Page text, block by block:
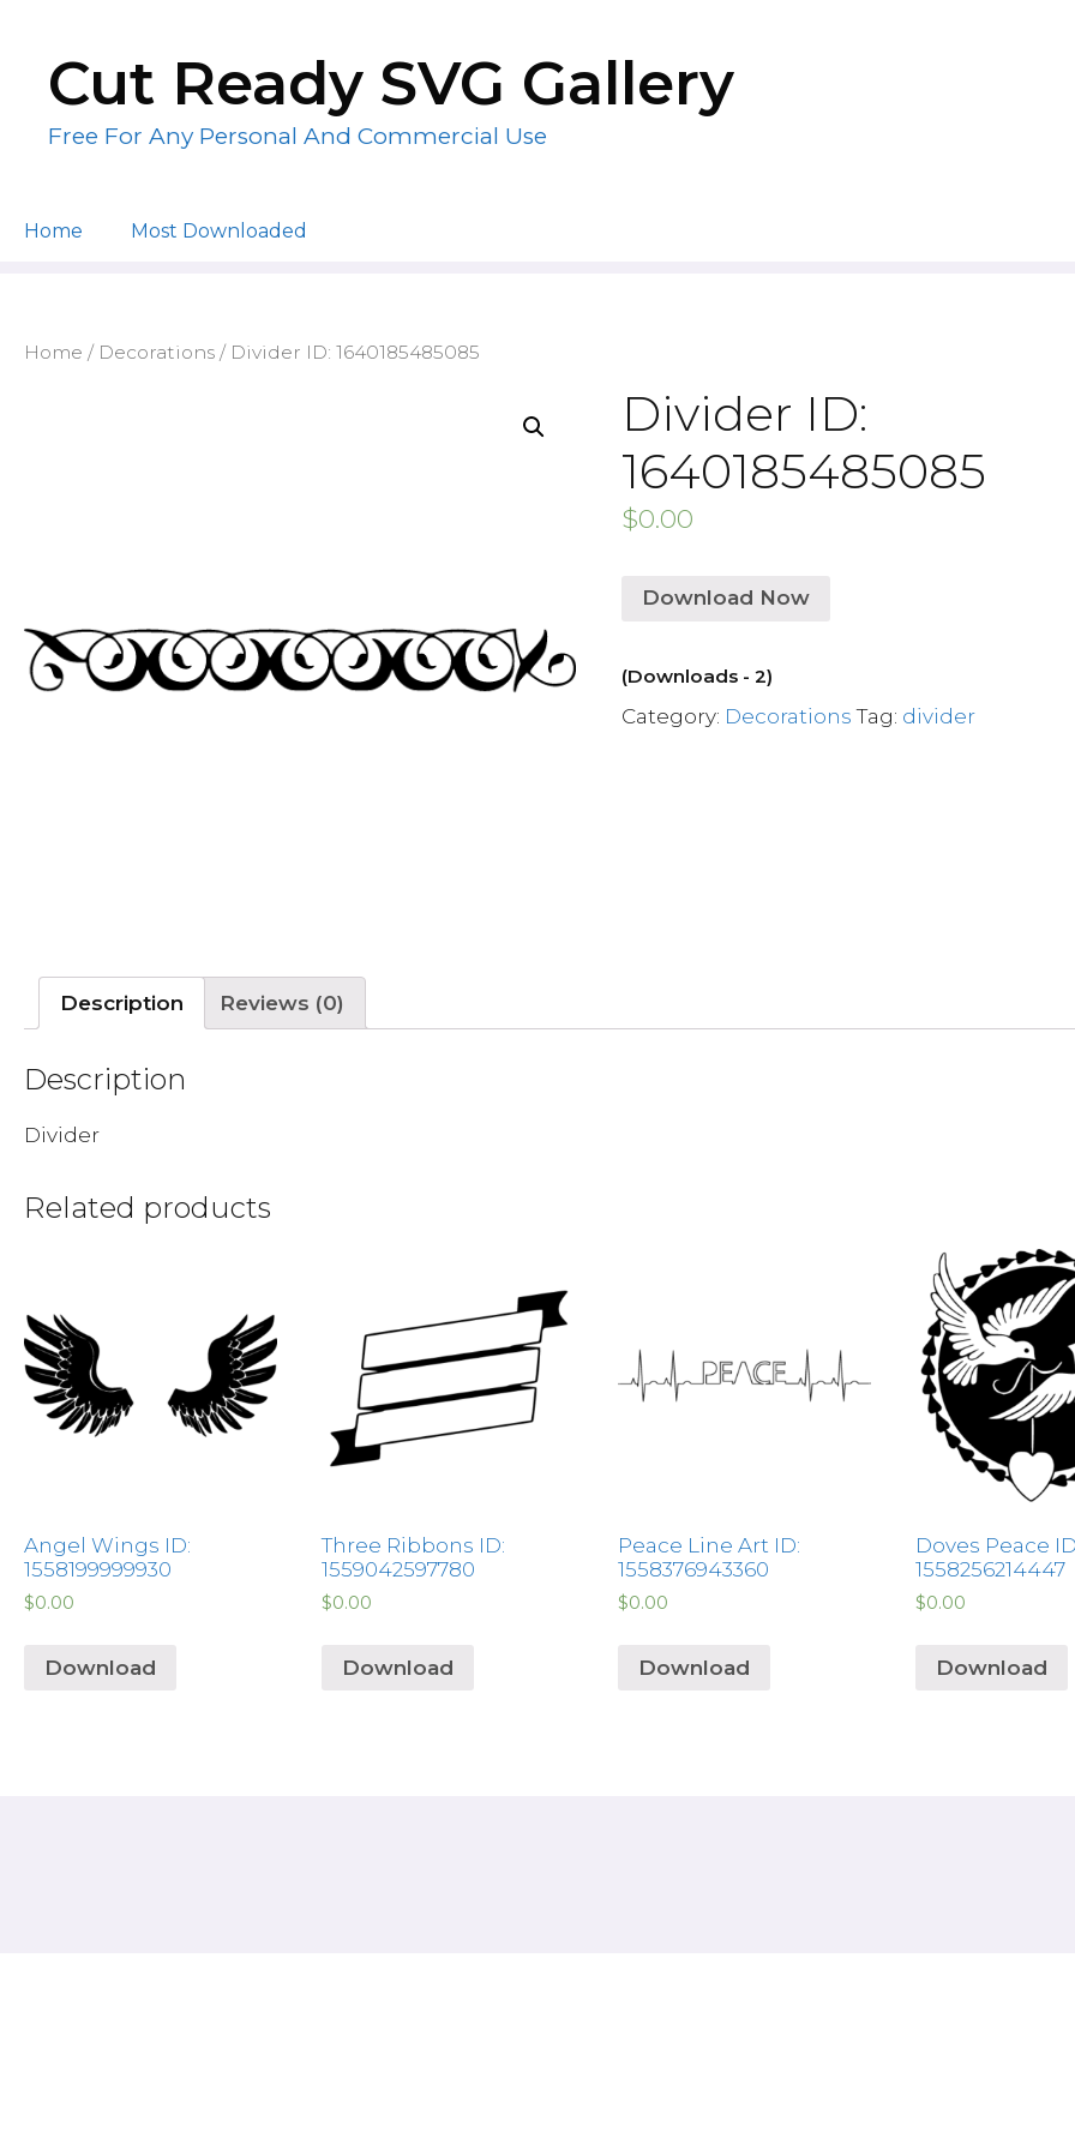
contentCut Ready SVG Gallery
Free For Any Personal And Commercial Use
Home Most Downloaded
Home / Decorations / Divider ID: 1640185485085
Divider ID:
1640185485085
$0.00
Download Now
(Downloads - 2)
Category: Decorations Tag: divider
Description Reviews (0)
Description
Divider
Related products
Angel Wings ID:
1558199999930
$0.00
Download
Three Ribbons ID:
1559042597780
$0.00
Download
Peace Line Art ID:
1558376943360
$0.00
Download
Doves Peace
1558256214447
$0.00
Download